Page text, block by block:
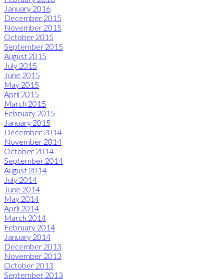
January 2016
December 2015
November 2015
October 2015
September 2015
August 2015
July 2015
June 2015
May 2015
April 2015
March 2015
February 2015
January 2015
December 2014
November 2014
October 2014
September 2014
August 2014
July 2014
June 2014
May 2014
April 2014
March 2014
February 2014
January 2014
December 2013
November 2013
October 2013
September 2013